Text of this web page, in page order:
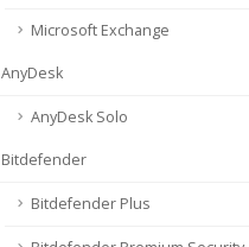
Microsoft Exchange
AnyDesk
AnyDesk Solo
Bitdefender
Bitdefender Plus